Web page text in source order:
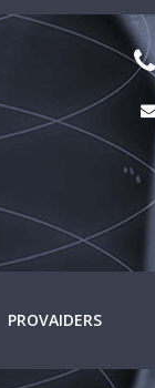
PROVAIDERS